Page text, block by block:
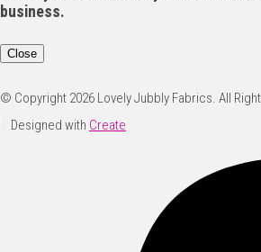
business.
Close
© Copyright 2026 Lovely Jubbly Fabrics. All
Designed with Create